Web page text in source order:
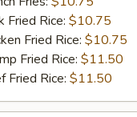
Fried Rice: $10.75
Fried Rice: $10.75
Fried Rice: $11.50
Fried Rice: $11.50